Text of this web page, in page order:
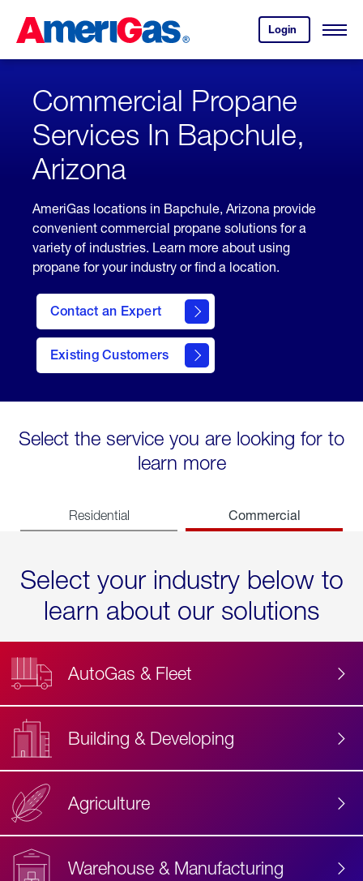
Content
Login
your
account.
Open
Skipped.
Commercial Propane
Services In Bapchule,
Arizona
AmeriGas locations in Bapchule, Arizona provide
convenient commercial propane solutions for a
variety of industries. Learn more about using
propane for your industry or find a location.
Contact an Expert
Existing Customers
contact
Select the service you are looking for to
learn more
Residential Commercial
Select your industry below to
learn about our solutions
AutoGas & Fleet
Building & Developing
Agriculture
Warehouse & Manufacturing